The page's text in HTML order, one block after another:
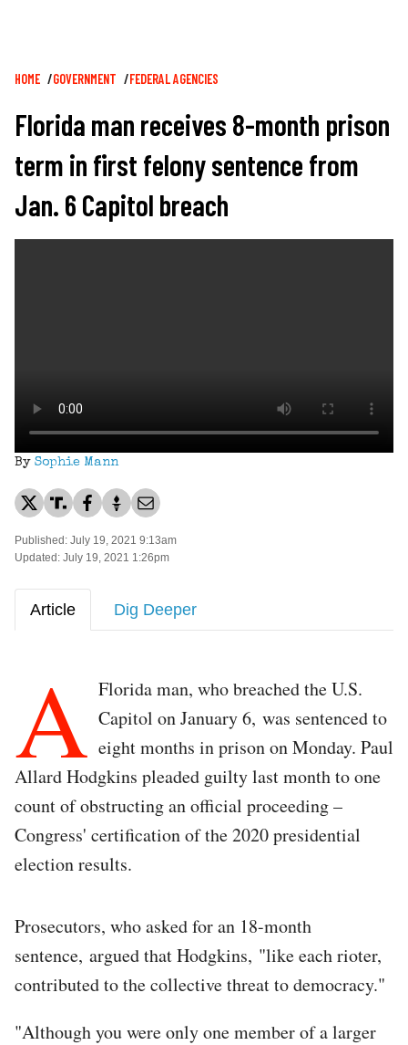
Breadcrumb
HOME GOVERNMENT FEDERAL AGENCIES
Florida man receives 8-month prison
term in first felony sentence from
Jan. 6 Capitol breach
By Sophie Mann
Published: July 19, 2021 9:13am
Updated: July 19, 2021 1:26pm
Article Dig Deeper
A Florida man, who breached the U.S.
Capitol on January 6, was sentenced to
eight months in prison on Monday. Paul
Allard Hodgkins pleaded guilty last month to one
count of obstructing an official proceeding –
Congress' certification of the 2020 presidential
election results.
Prosecutors, who asked for an 18-month
sentence, argued that Hodgkins, "like each rioter,
contributed to the collective threat to democracy."
"Although you were only one member of a larger